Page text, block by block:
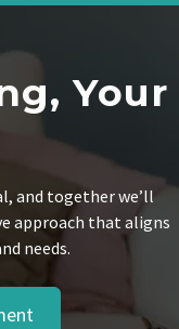
Your
and together we’ll
approach that aligns
needs.